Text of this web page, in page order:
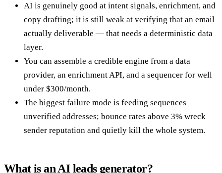
AI is genuinely good at intent signals, enrichment, and
copy drafting; it is still weak at verifying that an email
actually deliverable — that needs a deterministic data
layer.
You can assemble a credible engine from a data
provider, an enrichment API, and a sequencer for well
under $300/month.
The biggest failure mode is feeding sequences
unverified addresses; bounce rates above 3% wreck
sender reputation and quietly kill the whole system.
What is an AI leads generator?